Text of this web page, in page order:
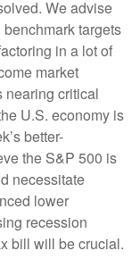
We advise
targets
in a lot of
market
nearing critical
U.S. economy is
better-
the S&P 500 is
necessitate
lower
recession
bill will be crucial.